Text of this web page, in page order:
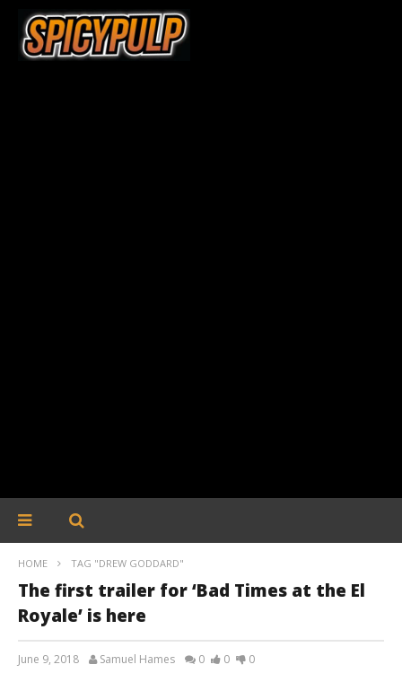
HOME TAG "DREW GODDARD"
The first trailer for ‘Bad Times at the El
Royale’ is here
June 9, 2018 Samuel Hames 0 0 0